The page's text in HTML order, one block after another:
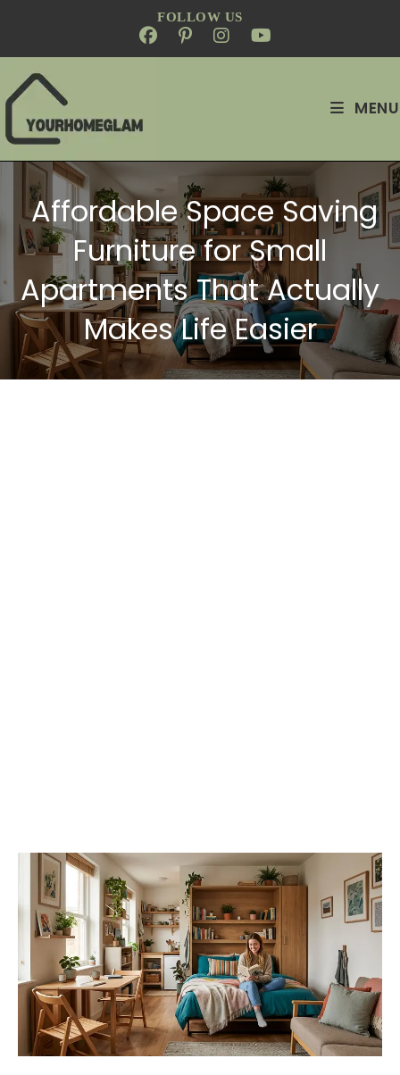
FOLLOW US
MENU
Affordable Space Saving
Furniture for Small
Apartments That Actually
Makes Life Easier